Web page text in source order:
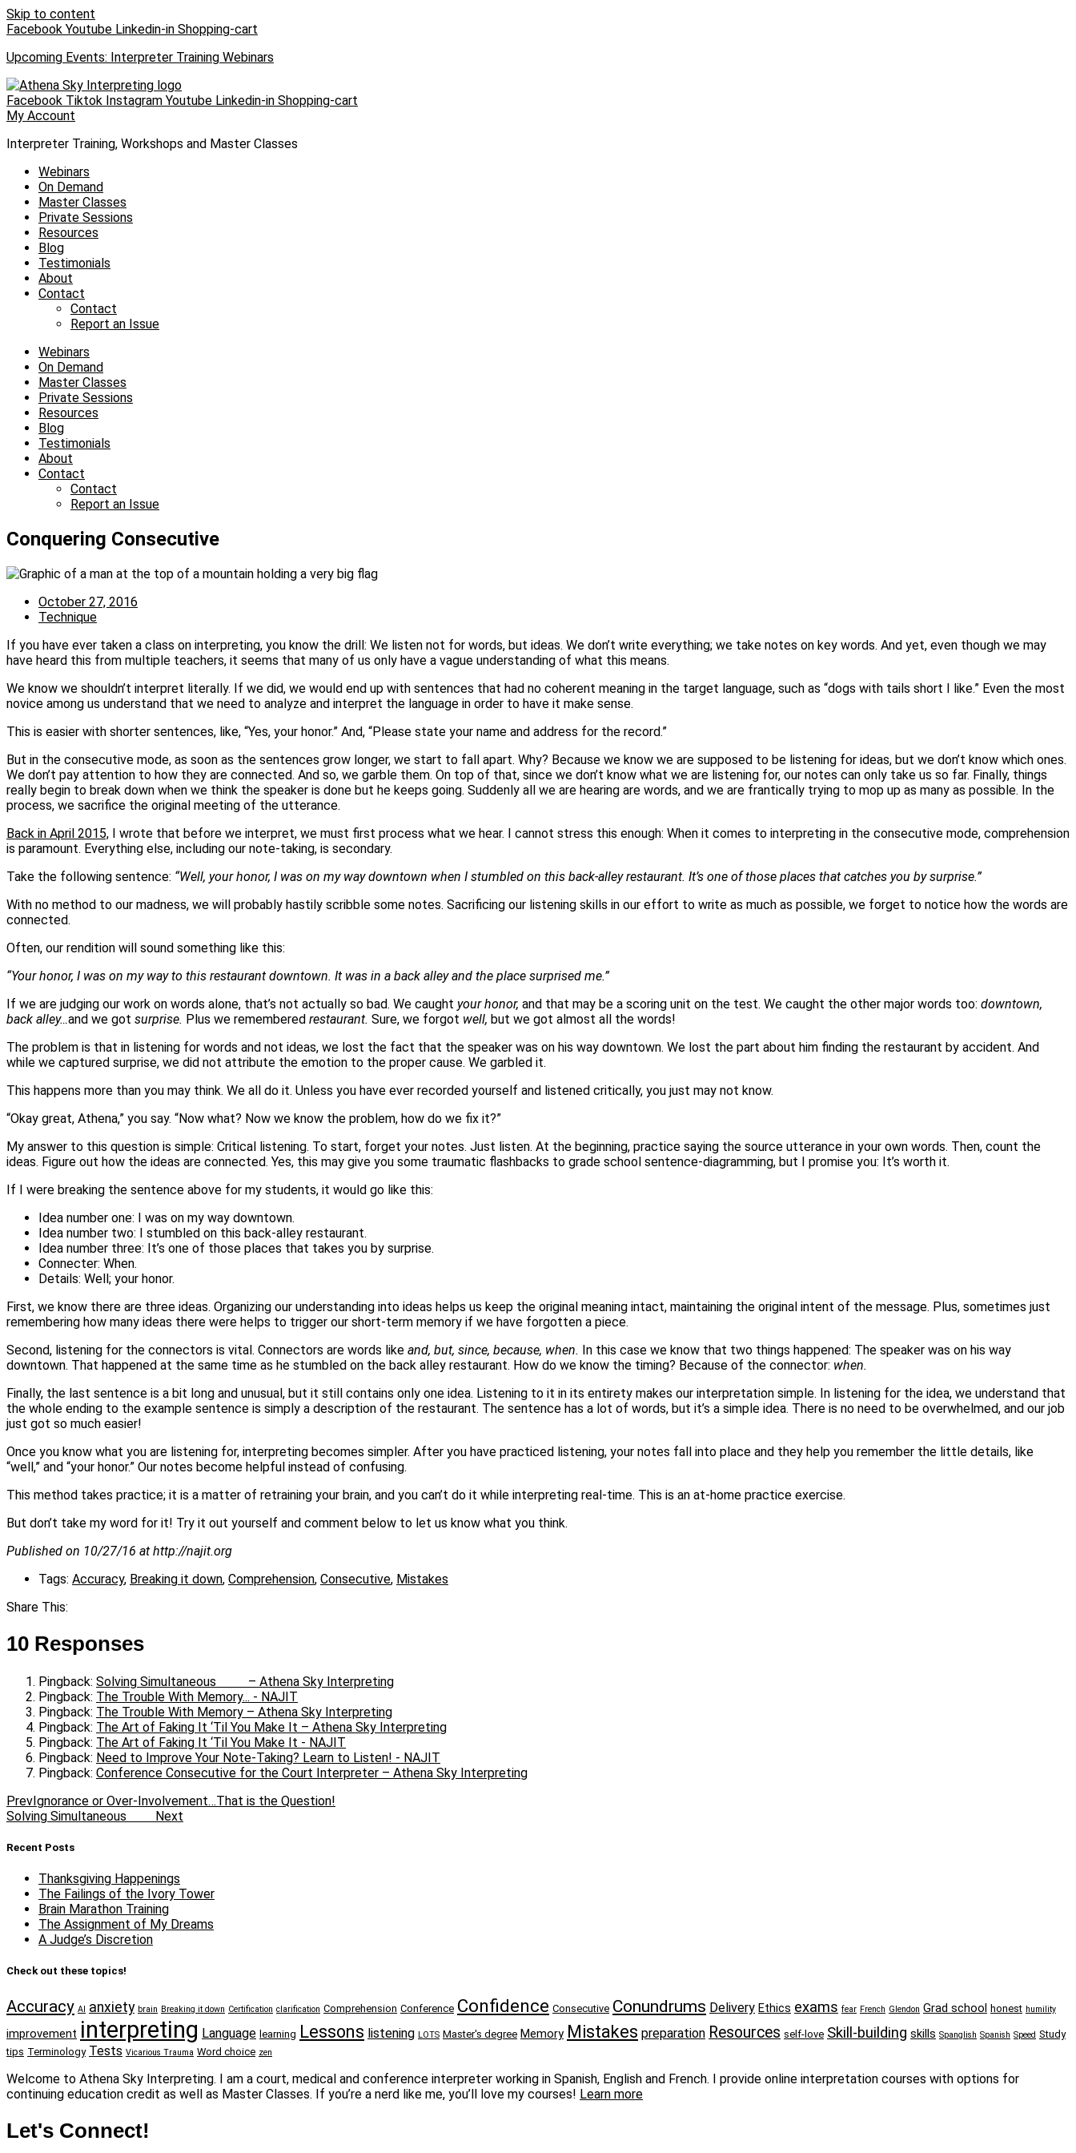
Skip to content
Facebook Youtube Linkedin-in Shopping-cart
Upcoming Events: Interpreter Training Webinars
Facebook Tiktok Instagram Youtube Linkedin-in Shopping-cart
My Account
Interpreter Training, Workshops and Master Classes
Webinars
On Demand
Master Classes
Private Sessions
Resources
Blog
Testimonials
About
Contact
Contact
Report an Issue
Webinars
On Demand
Master Classes
Private Sessions
Resources
Blog
Testimonials
About
Contact
Contact
Report an Issue
Conquering Consecutive
October 27, 2016
Technique
If you have ever taken a class on interpreting, you know the drill: We listen not for words, but ideas. We don’t write everything; we take notes on key words. And yet, even though we may
have heard this from multiple teachers, it seems that many of us only have a vague understanding of what this means.
We know we shouldn’t interpret literally. If we did, we would end up with sentences that had no coherent meaning in the target language, such as “dogs with tails short I like.” Even the most
novice among us understand that we need to analyze and interpret the language in order to have it make sense.
This is easier with shorter sentences, like, “Yes, your honor.” And, “Please state your name and address for the record.”
But in the consecutive mode, as soon as the sentences grow longer, we start to fall apart. Why? Because we know we are supposed to be listening for ideas, but we don’t know which ones.
We don’t pay attention to how they are connected. And so, we garble them. On top of that, since we don’t know what we are listening for, our notes can only take us so far. Finally, things
really begin to break down when we think the speaker is done but he keeps going. Suddenly all we are hearing are words, and we are frantically trying to mop up as many as possible. In the
process, we sacrifice the original meeting of the utterance.
Back in April 2015, I wrote that before we interpret, we must first process what we hear. I cannot stress this enough: When it comes to interpreting in the consecutive mode, comprehension
is paramount. Everything else, including our note-taking, is secondary.
Take the following sentence: “Well, your honor, I was on my way downtown when I stumbled on this back-alley restaurant. It’s one of those places that catches you by surprise.”
With no method to our madness, we will probably hastily scribble some notes. Sacrificing our listening skills in our effort to write as much as possible, we forget to notice how the words are
connected.
Often, our rendition will sound something like this:
“Your honor, I was on my way to this restaurant downtown. It was in a back alley and the place surprised me.”
If we are judging our work on words alone, that’s not actually so bad. We caught your honor, and that may be a scoring unit on the test. We caught the other major words too: downtown,
back alley…and we got surprise. Plus we remembered restaurant. Sure, we forgot well, but we got almost all the words!
The problem is that in listening for words and not ideas, we lost the fact that the speaker was on his way downtown. We lost the part about him finding the restaurant by accident. And
while we captured surprise, we did not attribute the emotion to the proper cause. We garbled it.
This happens more than you may think. We all do it. Unless you have ever recorded yourself and listened critically, you just may not know.
“Okay great, Athena,” you say. “Now what? Now we know the problem, how do we fix it?”
My answer to this question is simple: Critical listening. To start, forget your notes. Just listen. At the beginning, practice saying the source utterance in your own words. Then, count the
ideas. Figure out how the ideas are connected. Yes, this may give you some traumatic flashbacks to grade school sentence-diagramming, but I promise you: It’s worth it.
If I were breaking the sentence above for my students, it would go like this:
Idea number one: I was on my way downtown.
Idea number two: I stumbled on this back-alley restaurant.
Idea number three: It’s one of those places that takes you by surprise.
Connecter: When.
Details: Well; your honor.
First, we know there are three ideas. Organizing our understanding into ideas helps us keep the original meaning intact, maintaining the original intent of the message. Plus, sometimes just
remembering how many ideas there were helps to trigger our short-term memory if we have forgotten a piece.
Second, listening for the connectors is vital. Connectors are words like and, but, since, because, when. In this case we know that two things happened: The speaker was on his way
downtown. That happened at the same time as he stumbled on the back alley restaurant. How do we know the timing? Because of the connector: when.
Finally, the last sentence is a bit long and unusual, but it still contains only one idea. Listening to it in its entirety makes our interpretation simple. In listening for the idea, we understand that
the whole ending to the example sentence is simply a description of the restaurant. The sentence has a lot of words, but it’s a simple idea. There is no need to be overwhelmed, and our job
just got so much easier!
Once you know what you are listening for, interpreting becomes simpler. After you have practiced listening, your notes fall into place and they help you remember the little details, like
“well,” and “your honor.” Our notes become helpful instead of confusing.
This method takes practice; it is a matter of retraining your brain, and you can’t do it while interpreting real-time. This is an at-home practice exercise.
But don’t take my word for it! Try it out yourself and comment below to let us know what you think.
Published on 10/27/16 at http://najit.org
Tags: Accuracy, Breaking it down, Comprehension, Consecutive, Mistakes
Share This:
10 Responses
Pingback: Solving Simultaneous – Athena Sky Interpreting
Pingback: The Trouble With Memory... - NAJIT
Pingback: The Trouble With Memory – Athena Sky Interpreting
Pingback: The Art of Faking It ‘Til You Make It – Athena Sky Interpreting
Pingback: The Art of Faking It ‘Til You Make It - NAJIT
Pingback: Need to Improve Your Note-Taking? Learn to Listen! - NAJIT
Pingback: Conference Consecutive for the Court Interpreter – Athena Sky Interpreting
PrevIgnorance or Over-Involvement…That is the Question!
Solving Simultaneous Next
Recent Posts
Thanksgiving Happenings
The Failings of the Ivory Tower
Brain Marathon Training
The Assignment of My Dreams
A Judge’s Discretion
Check out these topics!
Accuracy AI anxiety brain Breaking it down Certification clarification Comprehension Conference Confidence Consecutive Conundrums Delivery Ethics exams fear French Glendon Grad school honest humility
improvement interpreting Language learning Lessons listening LOTS Master's degree Memory Mistakes preparation Resources self-love Skill-building skills Spanglish Spanish Speed Study
tips Terminology Tests Vicarious Trauma Word choice zen
Welcome to Athena Sky Interpreting. I am a court, medical and conference interpreter working in Spanish, English and French. I provide online interpretation courses with options for
continuing education credit as well as Master Classes. If you’re a nerd like me, you’ll love my courses! Learn more
Let's Connect!